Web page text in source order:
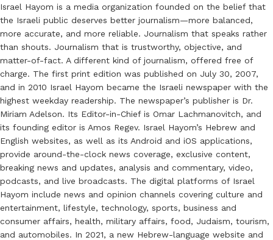
Israel Hayom is a media organization founded on the belief that
the Israeli public deserves better journalism—more balanced,
more accurate, and more reliable. Journalism that speaks rather
than shouts. Journalism that is trustworthy, objective, and
matter-of-fact. A different kind of journalism, offered free of
charge. The first print edition was published on July 30, 2007,
and in 2010 Israel Hayom became the Israeli newspaper with the
highest weekday readership. The newspaper’s publisher is Dr.
Miriam Adelson. Its Editor-in-Chief is Omar Lachmanovitch, and
its founding editor is Amos Regev. Israel Hayom’s Hebrew and
English websites, as well as its Android and iOS applications,
provide around-the-clock news coverage, exclusive content,
breaking news and updates, analysis and commentary, video,
podcasts, and live broadcasts. The digital platforms of Israel
Hayom include news and opinion channels covering culture and
entertainment, lifestyle, technology, sports, business and
consumer affairs, health, military affairs, food, Judaism, tourism,
and automobiles. In 2021, a new Hebrew-language website and